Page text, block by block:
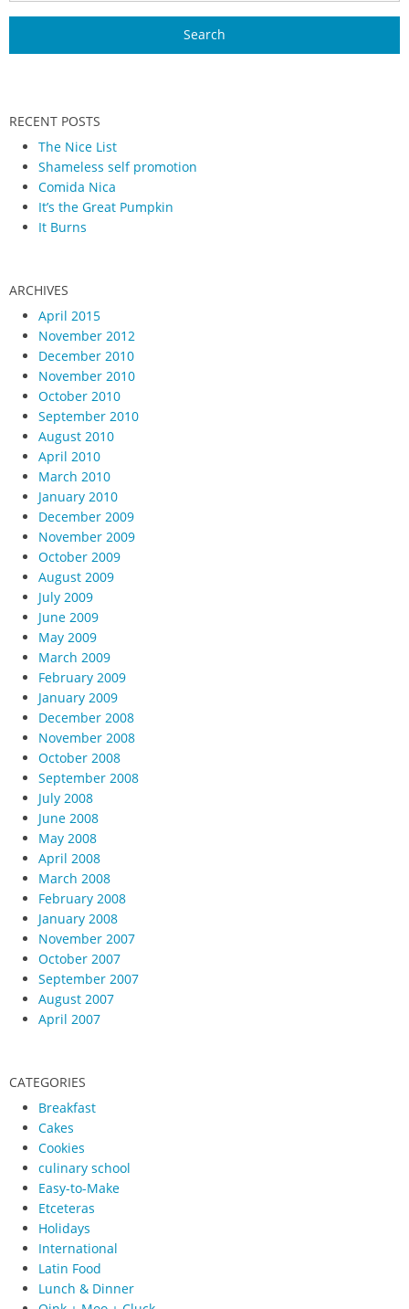
RECENT POSTS
The Nice List
Shameless self promotion
Comida Nica
It’s the Great Pumpkin
It Burns
ARCHIVES
April 2015
November 2012
December 2010
November 2010
October 2010
September 2010
August 2010
April 2010
March 2010
January 2010
December 2009
November 2009
October 2009
August 2009
July 2009
June 2009
May 2009
March 2009
February 2009
January 2009
December 2008
November 2008
October 2008
September 2008
July 2008
June 2008
May 2008
April 2008
March 2008
February 2008
January 2008
November 2007
October 2007
September 2007
August 2007
April 2007
CATEGORIES
Breakfast
Cakes
Cookies
culinary school
Easy-to-Make
Etceteras
Holidays
International
Latin Food
Lunch & Dinner